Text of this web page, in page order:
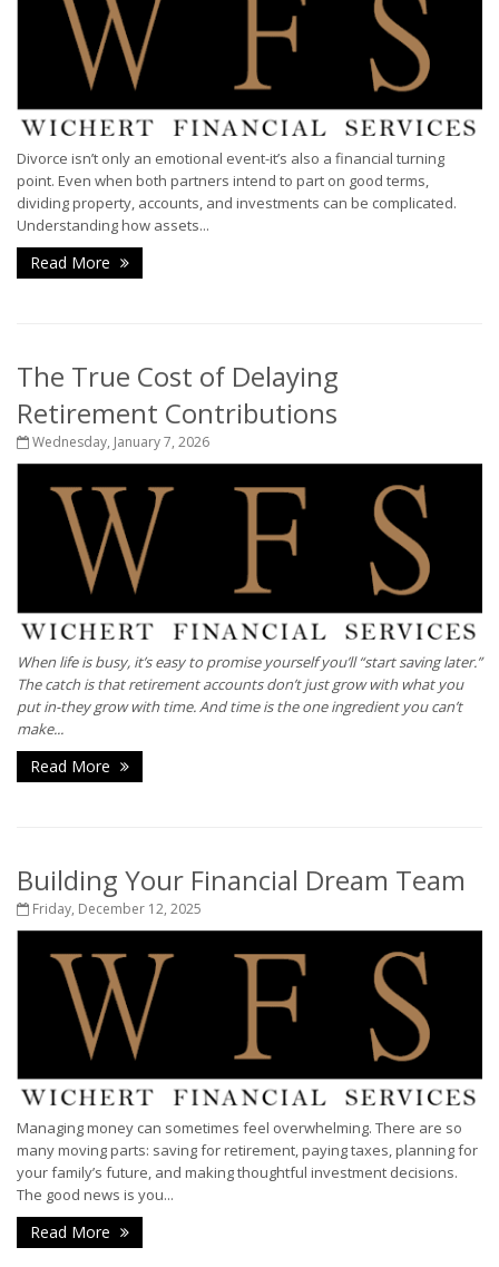
Divorce isn’t only an emotional event-it’s also a financial turning
point. Even when both partners intend to part on good terms,
dividing property, accounts, and investments can be complicated.
Understanding how assets...
Read More
The True Cost of Delaying
Retirement Contributions
Wednesday, January 7, 2026
When life is busy, it’s easy to promise yourself you’ll “start saving later.”
The catch is that retirement accounts don’t just grow with what you
put in-they grow with time. And time is the one ingredient you can’t
make...
Read More
Building Your Financial Dream Team
Friday, December 12, 2025
Managing money can sometimes feel overwhelming. There are so
many moving parts: saving for retirement, paying taxes, planning for
your family’s future, and making thoughtful investment decisions.
The good news is you...
Read More